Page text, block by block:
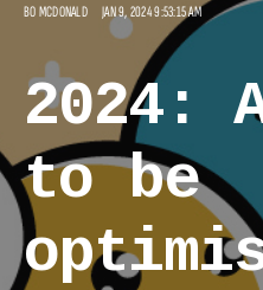
BO MCDONALD JAN 9, 2024 9:53:15 AM
2024:
to be